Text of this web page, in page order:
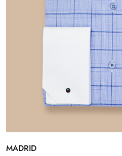
MADRID